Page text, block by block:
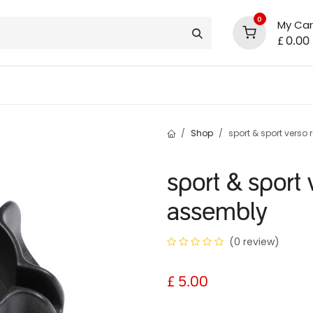
0 My
£ 0.00
Shop sport & sport verso
sport & sport
assembly
(0 review)
£ 5.00